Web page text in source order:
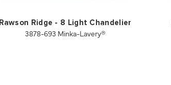
Rawson Ridge - 8 Light Chandelier
3878-693 Minka-Lavery®